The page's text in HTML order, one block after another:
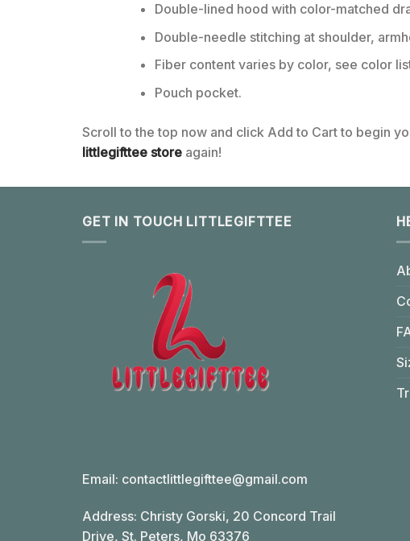
Double-lined hood with color-matched
Double-needle stitching at shoulder,
Fiber content varies by color, see color
Pouch pocket.
Scroll to the top now and click Add to Cart to begin
littlegifttee store again!
GET IN TOUCH LITTLEGIFTTEE
Email: contactlittlegifttee@gmail.com
Address: Christy Gorski, 20 Concord Trail
Drive, St. Peters, Mo 63376